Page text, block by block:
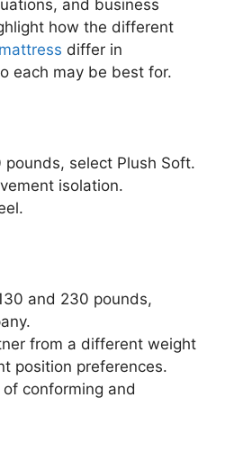
and business
how the different
differ in
each may be best for.
pounds, select Plush Soft.
isolation.
and 230 pounds,
from a different weight
position preferences.
conforming and